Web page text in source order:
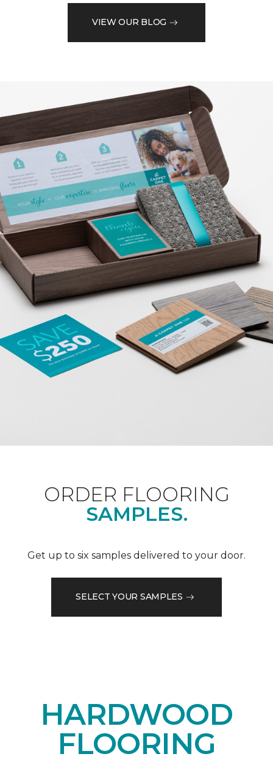
VIEW OUR BLOG
ORDER FLOORING
SAMPLES.
Get up to six samples delivered to your door.
SELECT YOUR SAMPLES
HARDWOOD
FLOORING